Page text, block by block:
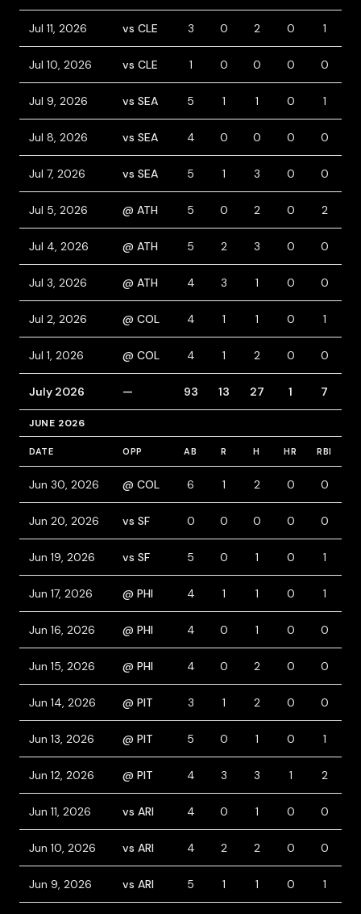
Jul 11, 2026 vs CLE 3 0 2 0 1
Jul 10, 2026 vs CLE 1 0 0 0 0
Jul 9, 2026 vs SEA 5 1 1 0 1
Jul 8, 2026 vs SEA 4 0 0 0 0
Jul 7, 2026 vs SEA 5 1 3 0 0
Jul 5, 2026 @ ATH 5 0 2 0 2
Jul 4, 2026 @ ATH 5 2 3 0 0
Jul 3, 2026 @ ATH 4 3 1 0 0
Jul 2, 2026 @ COL 4 1 1 0 1
Jul 1, 2026 @ COL 4 1 2 0 0
July 2026 — 93 13 27 1 7
JUNE 2026
DATE OPP AB R H HR RBI
Jun 30, 2026 @ COL 6 1 2 0 0
Jun 20, 2026 vs SF 0 0 0 0 0
Jun 19, 2026 vs SF 5 0 1 0 1
Jun 17, 2026 @ PHI 4 1 1 0 1
Jun 16, 2026 @ PHI 4 0 1 0 0
Jun 15, 2026 @ PHI 4 0 2 0 0
Jun 14, 2026 @ PIT 3 1 2 0 0
Jun 13, 2026 @ PIT 5 0 1 0 1
Jun 12, 2026 @ PIT 4 3 3 1 2
Jun 11, 2026 vs ARI 4 0 1 0 0
Jun 10, 2026 vs ARI 4 2 2 0 0
Jun 9, 2026 vs ARI 5 1 1 0 1